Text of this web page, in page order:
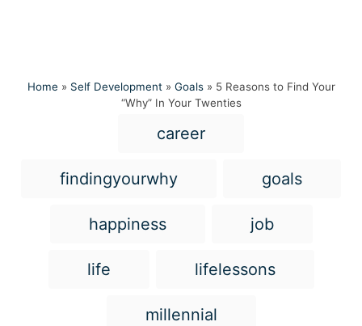
Home » Self Development» Goals» 5 Reasons to Find Your
“Why” In Your Twenties
career
findingyourwhy goals
happiness job
life lifelessons
millennial